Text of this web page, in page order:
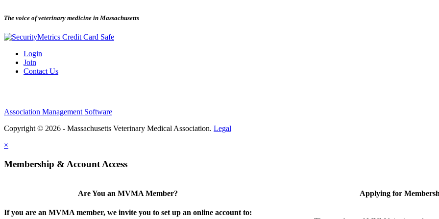
The voice of veterinary medicine in Massachusetts
Login
Join
Contact Us
Association Management Software
Copyright © 2026 - Massachusetts Veterinary Medical Association. Legal
×
Membership & Account Access
Are You an MVMA Member?
If you are an MVMA member, we invite you to set up an online account to:
Applying for